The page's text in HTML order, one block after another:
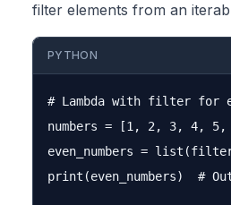
filter elements from an
PYTHON
# Lambda with filter for
numbers = [1, 2, 3, 4,
even_numbers =
print(even_numbers)  #